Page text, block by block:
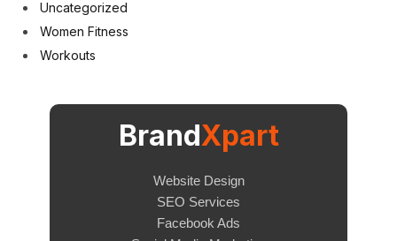
Uncategorized
Women Fitness
Workouts
BrandXpart
Website Design
SEO Services
Facebook Ads